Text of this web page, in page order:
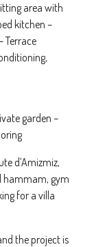
area with
kitchen –
Terrace
garden –
d’Amizmiz,
hammam, gym
for a villa
the project is